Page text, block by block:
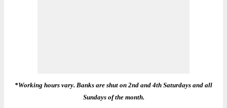
*Working hours vary. Banks are shut on 2nd and 4th Saturdays and all
Sundays of the month.